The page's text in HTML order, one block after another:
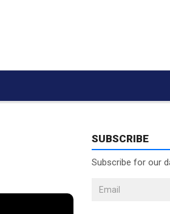
SUBSCRIBE
Subscribe for our